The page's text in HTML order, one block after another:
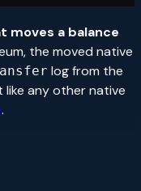
a balance
the moved native
log from the
like any other native
.